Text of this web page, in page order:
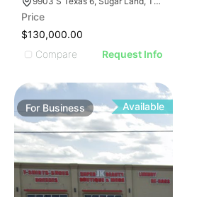
ILLUSTRATIVE IMAGE
ILLUSTRATIVE IMAGE
ILLUSTRATIVE IMAGE
ILLUSTRATIVE IMAGE
ILLUSTRATIVE IMAGE
ILLUSTRATIVE IMAGE
ILLUSTRATIVE IMAGE
ILLUSTRATIVE
Price
$130,000.00
Compare
Request Info
For Business Available